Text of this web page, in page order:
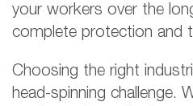
your workers over the
complete protection and
Choosing the right
head-spinning challenge.